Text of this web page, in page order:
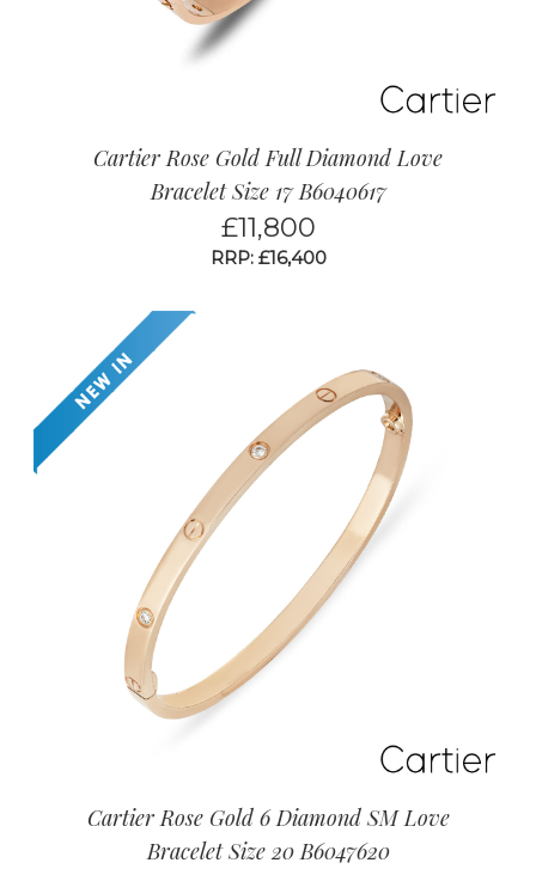
Cartier Rose Gold Full Diamond Love
Bracelet Size 17 B6040617
£11,800
RRP: £16,400
Cartier Rose Gold 6 Diamond SM Love
Bracelet Size 20 B6047620